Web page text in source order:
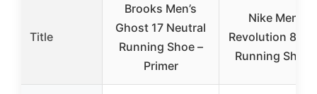
Title
Brooks Men’s
Ghost 17 Neutral
Running Shoe –
Primer
Nike Men’s
Revolution 8
Running